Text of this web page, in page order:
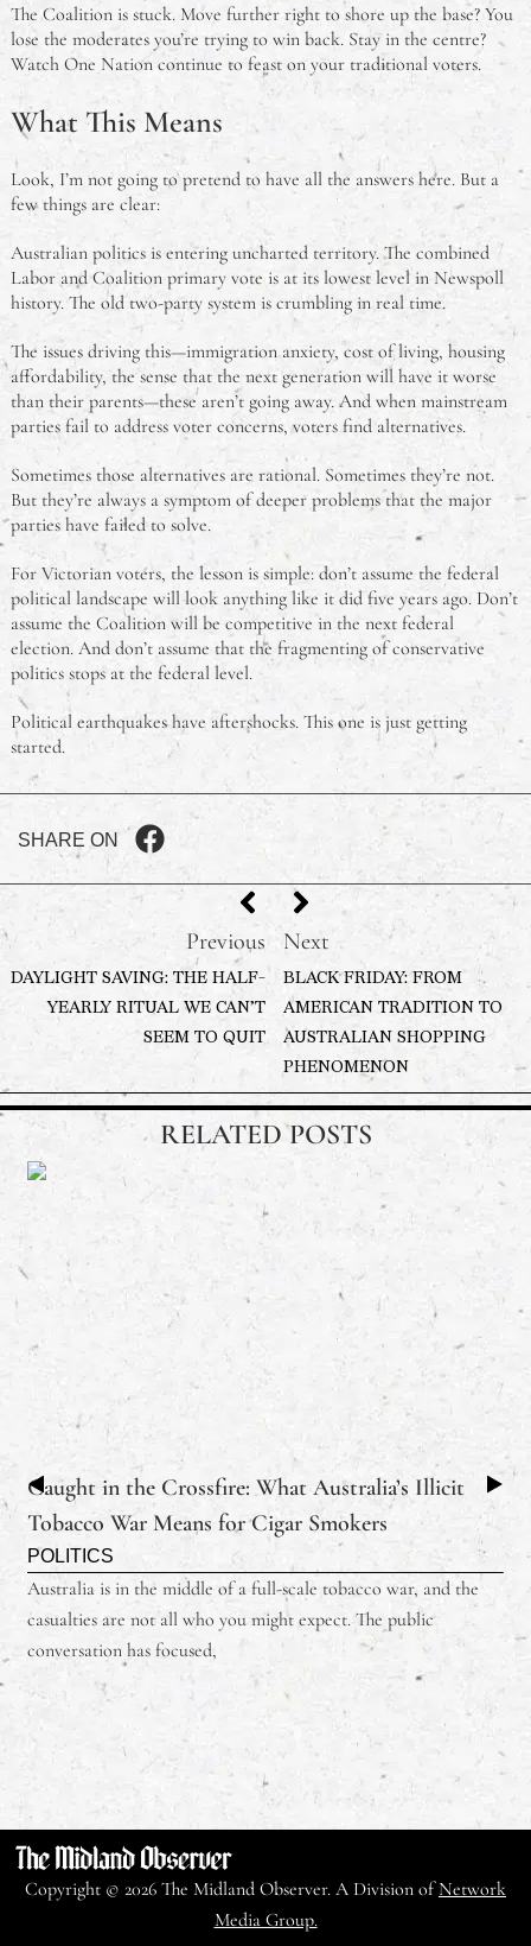
The Coalition is stuck. Move further right to shore up the base? You
lose the moderates you’re trying to win back. Stay in the centre?
Watch One Nation continue to feast on your traditional voters.
What This Means
Look, I’m not going to pretend to have all the answers here. But a
few things are clear:
Australian politics is entering uncharted territory. The combined
Labor and Coalition primary vote is at its lowest level in Newspoll
history. The old two-party system is crumbling in real time.
The issues driving this—immigration anxiety, cost of living, housing
affordability, the sense that the next generation will have it worse
than their parents—these aren’t going away. And when mainstream
parties fail to address voter concerns, voters find alternatives.
Sometimes those alternatives are rational. Sometimes they’re not.
But they’re always a symptom of deeper problems that the major
parties have failed to solve.
For Victorian voters, the lesson is simple: don’t assume the federal
political landscape will look anything like it did five years ago. Don’t
assume the Coalition will be competitive in the next federal
election. And don’t assume that the fragmenting of conservative
politics stops at the federal level.
Political earthquakes have aftershocks. This one is just getting
started.
SHARE ON
Previous
DAYLIGHT SAVING: THE HALF-
YEARLY RITUAL WE CAN’T
SEEM TO QUIT
Next
BLACK FRIDAY: FROM
AMERICAN TRADITION TO
AUSTRALIAN SHOPPING
PHENOMENON
RELATED POSTS
Caught in the Crossfire: What Australia’s Illicit
Tobacco War Means for Cigar Smokers
POLITICS
Australia is in the middle of a full-scale tobacco war, and the
casualties are not all who you might expect. The public
conversation has focused,
Copyright © 2026 The Midland Observer. A Division ofNetwork
Media Group.